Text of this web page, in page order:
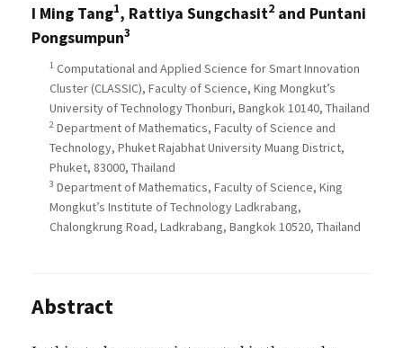
I Ming Tang1, Rattiya Sungchasit2 and Puntani
Pongsumpun3
1 Computational and Applied Science for Smart Innovation
Cluster (CLASSIC), Faculty of Science, King Mongkut’s
University of Technology Thonburi, Bangkok 10140, Thailand
2 Department of Mathematics, Faculty of Science and
Technology, Phuket Rajabhat University Muang District,
Phuket, 83000, Thailand
3 Department of Mathematics, Faculty of Science, King
Mongkut’s Institute of Technology Ladkrabang,
Chalongkrung Road, Ladkrabang, Bangkok 10520, Thailand
Abstract